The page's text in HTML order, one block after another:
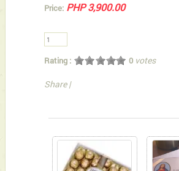
Price: PHP 3,900.00
Rating : 0 votes
Share |